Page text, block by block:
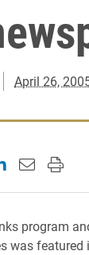
April 26,
page on
this page
this
EmailPrint
program
was featured